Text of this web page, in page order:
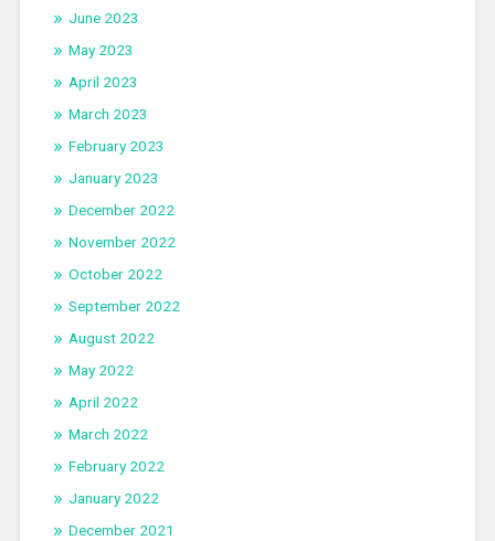
June 2023
May 2023
April 2023
March 2023
February 2023
January 2023
December 2022
November 2022
October 2022
September 2022
August 2022
May 2022
April 2022
March 2022
February 2022
January 2022
December 2021